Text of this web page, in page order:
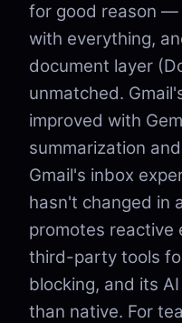
for good reason —
with everything,
document layer
unmatched.
improved with
summarization
Gmail's inbox
hasn't changed in
promotes reactive
third-party tools
blocking, and its
than native. For